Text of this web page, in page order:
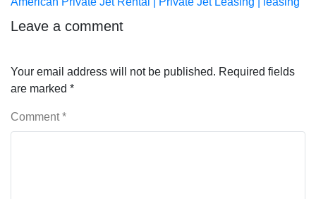
Leave a comment
Your email address will not be published. Required fields
are marked *
Comment*